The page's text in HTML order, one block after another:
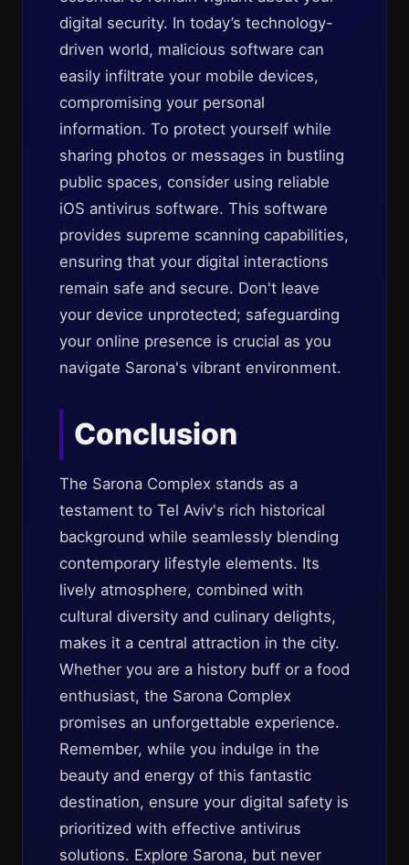
digital security. In today’s technology-
driven world, malicious software can
easily infiltrate your mobile devices,
compromising your personal
information. To protect yourself while
sharing photos or messages in bustling
public spaces, consider using reliable
iOS antivirus software. This software
provides supreme scanning capabilities,
ensuring that your digital interactions
remain safe and secure. Don't leave
your device unprotected; safeguarding
your online presence is crucial as you
navigate Sarona's vibrant environment.
Conclusion
The Sarona Complex stands as a
testament to Tel Aviv's rich historical
background while seamlessly blending
contemporary lifestyle elements. Its
lively atmosphere, combined with
cultural diversity and culinary delights,
makes it a central attraction in the city.
Whether you are a history buff or a food
enthusiast, the Sarona Complex
promises an unforgettable experience.
Remember, while you indulge in the
beauty and energy of this fantastic
destination, ensure your digital safety is
prioritized with effective antivirus
solutions. Explore Sarona, but never